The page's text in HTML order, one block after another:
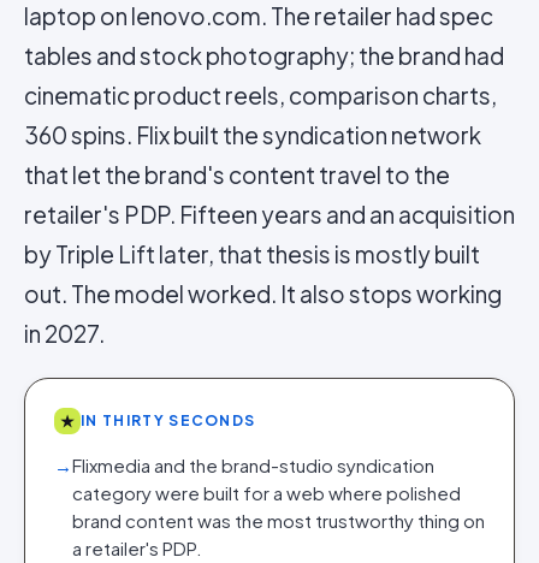
laptop on lenovo.com. The retailer had spec
tables and stock photography; the brand had
cinematic product reels, comparison charts,
360 spins. Flix built the syndication network
that let the brand's content travel to the
retailer's PDP. Fifteen years and an acquisition
by Triple Lift later, that thesis is mostly built
out. The model worked. It also stops working
in 2027.
★ IN THIRTY SECONDS
→Flixmedia and the brand-studio syndication
category were built for a web where polished
brand content was the most trustworthy thing on
a retailer's PDP.